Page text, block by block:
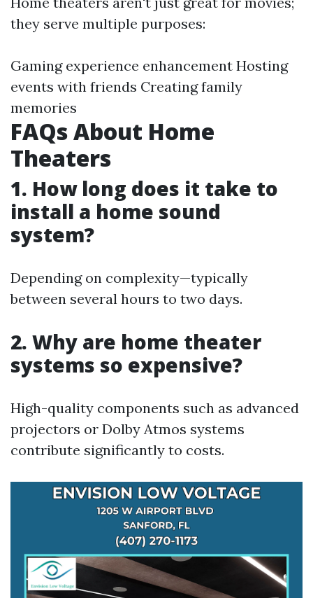
they serve multiple purposes:
Gaming experience enhancement Hosting
events with friends Creating family
memories
FAQs About Home
Theaters
1. How long does it take to
install a home sound
system?
Depending on complexity—typically
between several hours to two days.
2. Why are home theater
systems so expensive?
High-quality components such as advanced
projectors or Dolby Atmos systems
contribute significantly to costs.